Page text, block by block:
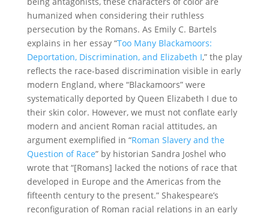
humanized when considering their ruthless
persecution by the Romans. As Emily C. Bartels
explains in her essay “Too Many Blackamoors:
Deportation, Discrimination, and Elizabeth I,”the play
reflects the race-based discrimination visible in early
modern England, where “Blackamoors” were
systematically deported by Queen Elizabeth I due to
their skin color. However, we must not conflate early
modern and ancient Roman racial attitudes, an
argument exemplified in “Roman Slavery and the
Question of Race”by historian Sandra Joshel who
wrote that “[Romans] lacked the notions of race that
developed in Europe and the Americas from the
fifteenth century to the present.” Shakespeare’s
reconfiguration of Roman racial relations in an early